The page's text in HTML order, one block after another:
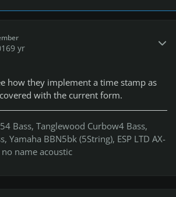
9 yr
how they implement a time stamp as
with the current form.
Bass, Tanglewood Curbow4 Bass,
Yamaha BBN5bk (5String), ESP LTD AX-
name acoustic